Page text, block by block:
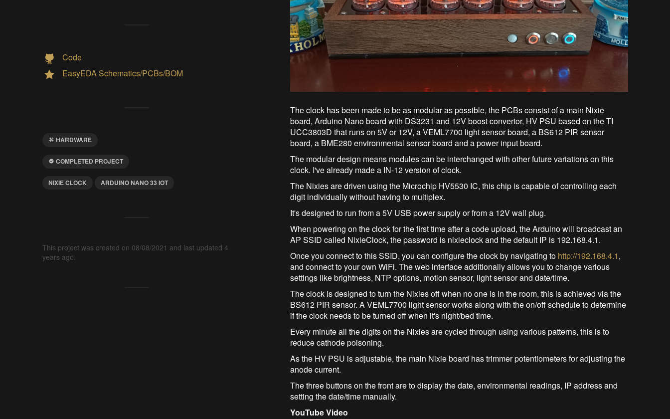
Code
EasyEDA Schematics/PCBs/BOM
HARDWARE
COMPLETED PROJECT
NIXIE CLOCK ARDUINO NANO 33 IOT
This project was created on 08/08/2021 and last updated 4
years ago.
The clock has been made to be as modular as possible, the PCBs consist of a main Nixie
board, Arduino Nano board with DS3231 and 12V boost convertor, HV PSU based on the TI
UCC3803D that runs on 5V or 12V, a VEML7700 light sensor board, a BS612 PIR sensor
board, a BME280 environmental sensor board and a power input board.
The modular design means modules can be interchanged with other future variations on this
clock. I've already made a IN-12 version of clock.
The Nixies are driven using the Microchip HV5530 IC, this chip is capable of controlling each
digit individually without having to multiplex.
It's designed to run from a 5V USB power supply or from a 12V wall plug.
When powering on the clock for the first time after a code upload, the Arduino will broadcast an
AP SSID called NixieClock, the password is nixieclock and the default IP is 192.168.4.1.
Once you connect to this SSID, you can configure the clock by navigating to http://192.168.4.1,
and connect to your own WiFi. The web interface additionally allows you to change various
settings like brightness, NTP options, motion sensor, light sensor and date/time.
The clock is designed to turn the Nixies off when no one is in the room, this is achieved via the
BS612 PIR sensor. A VEML7700 light sensor works along with the on/off schedule to determine
if the clock needs to be turned off when it's night/bed time.
Every minute all the digits on the Nixies are cycled through using various patterns, this is to
reduce cathode poisoning.
As the HV PSU is adjustable, the main Nixie board has trimmer potentiometers for adjusting the
anode current.
The three buttons on the front are to display the date, environmental readings, IP address and
setting the date/time manually.
YouTube Video